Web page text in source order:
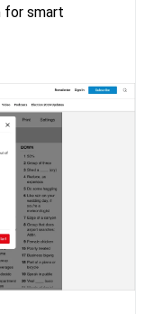
for smart